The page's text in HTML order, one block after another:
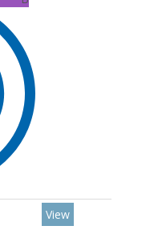
View